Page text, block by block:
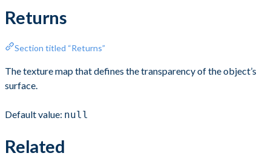
Returns
Section titled “Returns”
The texture map that defines the transparency of the object’s
surface.
Default value: null
Related